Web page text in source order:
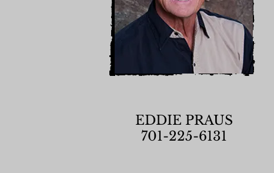
EDDIE PRAUS
701-225-6131